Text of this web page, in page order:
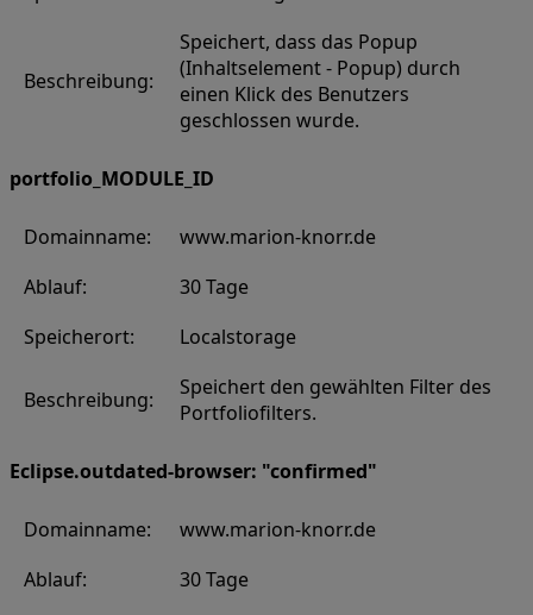
Beschreibung:
Speichert, dass das Popup
(Inhaltselement - Popup) durch
einen Klick des Benutzers
geschlossen wurde.
portfolio_MODULE_ID
Domainname:
www.marion-knorr.de
Ablauf:
30 Tage
Speicherort:
Localstorage
Beschreibung:
Speichert den gewählten Filter des
Portfoliofilters.
Eclipse.outdated-browser: "confirmed"
Domainname:
www.marion-knorr.de
Ablauf:
30 Tage